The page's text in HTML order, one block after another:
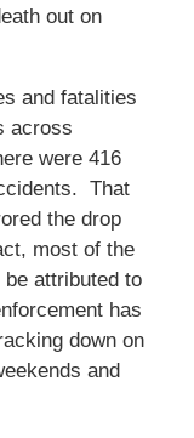
out on
and fatalities
across
were 416
That
the drop
most of the
attributed to
has
down on
and